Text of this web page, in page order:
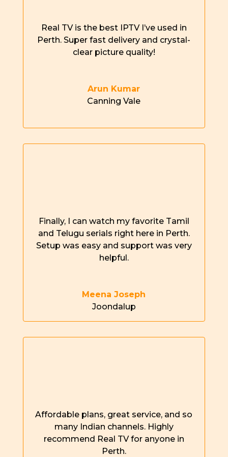
Real TV is the best IPTV I’veused in
Perth.Super fast delivery and crystal-
clearpicture quality!
Arun Kumar
Canning Vale
Finally, I can watch my favorite Tamil
and Telugu serials right here in Perth.
Setup was easy and support was very
helpful.
Meena Joseph
Joondalup
Affordable plans, great service, and so
many Indian channels. Highly
recommend Real TV for anyone in
Perth.